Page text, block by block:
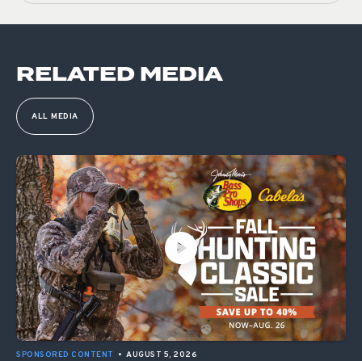
RELATED MEDIA
ALL MEDIA
SPONSORED CONTENT • AUGUST 5, 2026